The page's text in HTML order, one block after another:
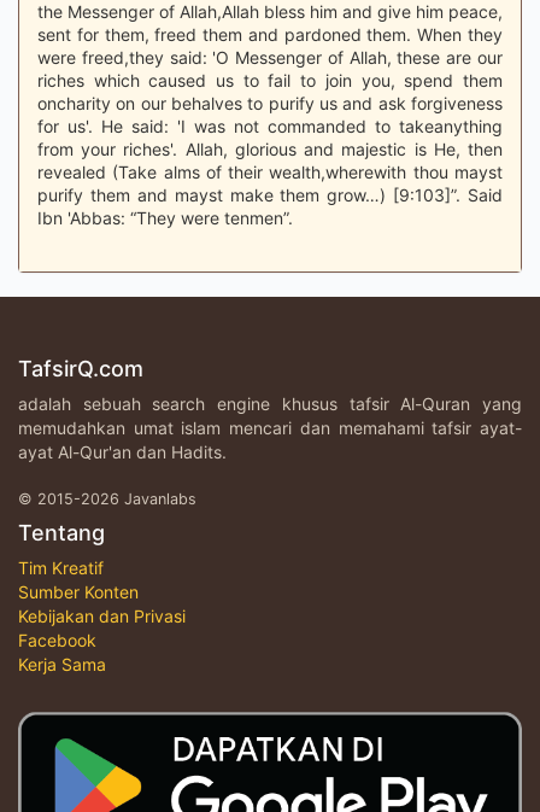
the Messenger of Allah,Allah bless him and give him peace,
sent for them, freed them and pardoned them. When they
were freed,they said: 'O Messenger of Allah, these are our
riches which caused us to fail to join you, spend them
oncharity on our behalves to purify us and ask forgiveness
for us'. He said: 'I was not commanded to takeanything
from your riches'. Allah, glorious and majestic is He, then
revealed (Take alms of their wealth,wherewith thou mayst
purify them and mayst make them grow…) [9:103]”. Said
Ibn 'Abbas: “They were tenmen”.
TafsirQ.com
adalah sebuah search engine khusus tafsir Al-Quran yang
memudahkan umat islam mencari dan memahami tafsir ayat-
ayat Al-Qur'an dan Hadits.
© 2015-2026 Javanlabs
Tentang
Tim Kreatif
Sumber Konten
Kebijakan dan Privasi
Facebook
Kerja Sama